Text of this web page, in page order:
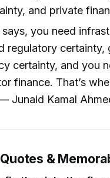
and private
says, you need
regulatory certainty,
certainty, and you
finance. That’s
Junaid Kamal
&